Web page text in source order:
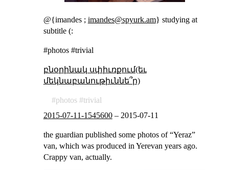
@{imandes ; imandes@spyurk.am} studying at
subtitle (:
#photos #trivial
բնօրինակ սփիւռքում(եւ
մեկնաբանութիւննե՞ր)
photos
trivial
2015-07-11-1545600– 2015-07-11
the guardian published some photos of “Yeraz”
van, which was produced in Yerevan years ago.
Crappy van, actually.